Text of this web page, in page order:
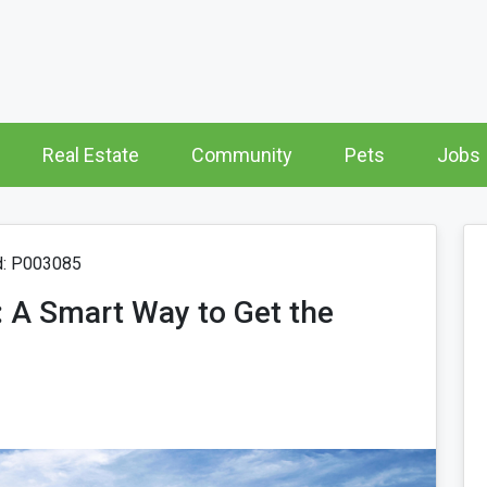
Real Estate Community Pets Jobs
P003085
Smart Way to Get the